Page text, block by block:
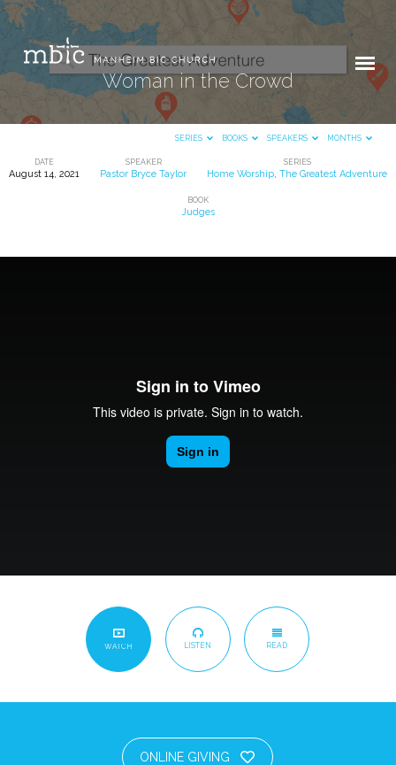
Woman in the Crowd
SERIES BOOKS SPEAKERS MONTHS
DATE
August 14, 2021
SPEAKER
Pastor Bryce Taylor
SERIES
Home Worship ,The Greatest Adventure
BOOK
Judges
WATCH LISTEN READ
ONLINE GIVING